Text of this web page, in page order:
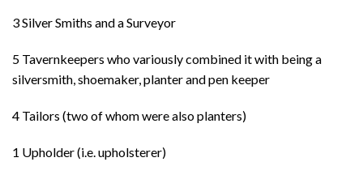
3 Silver Smiths and a Surveyor
5 Tavernkeepers who variously combined it with being a
silversmith, shoemaker, planter and pen keeper
4 Tailors (two of whom were also planters)
1 Upholder (i.e. upholsterer)